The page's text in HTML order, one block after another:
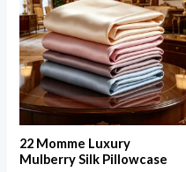
22 Momme Luxury
Mulberry Silk Pillowcase